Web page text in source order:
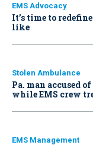
EMS Advocacy
It’s time to
like
Stolen Ambulance
Pa. man accused
while EMS crew
EMS Management